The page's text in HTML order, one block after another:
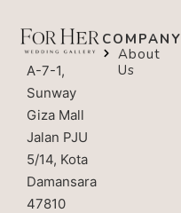
A-7-1,
Sunway
Giza Mall
Jalan PJU
5/14, Kota
Damansara
47810
COMPANY
About
Us